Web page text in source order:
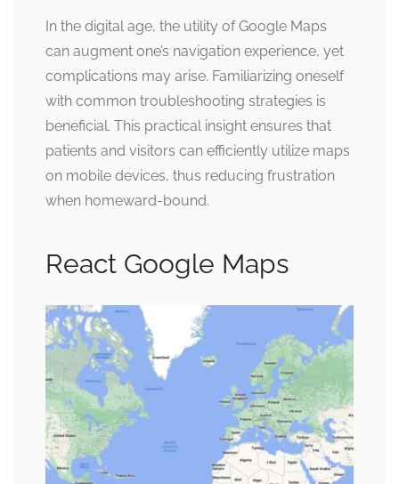
In the digital age, the utility of Google Maps
can augment one’s navigation experience, yet
complications may arise. Familiarizing oneself
with common troubleshooting strategies is
beneficial. This practical insight ensures that
patients and visitors can efficiently utilize maps
on mobile devices, thus reducing frustration
when homeward-bound.
React Google Maps